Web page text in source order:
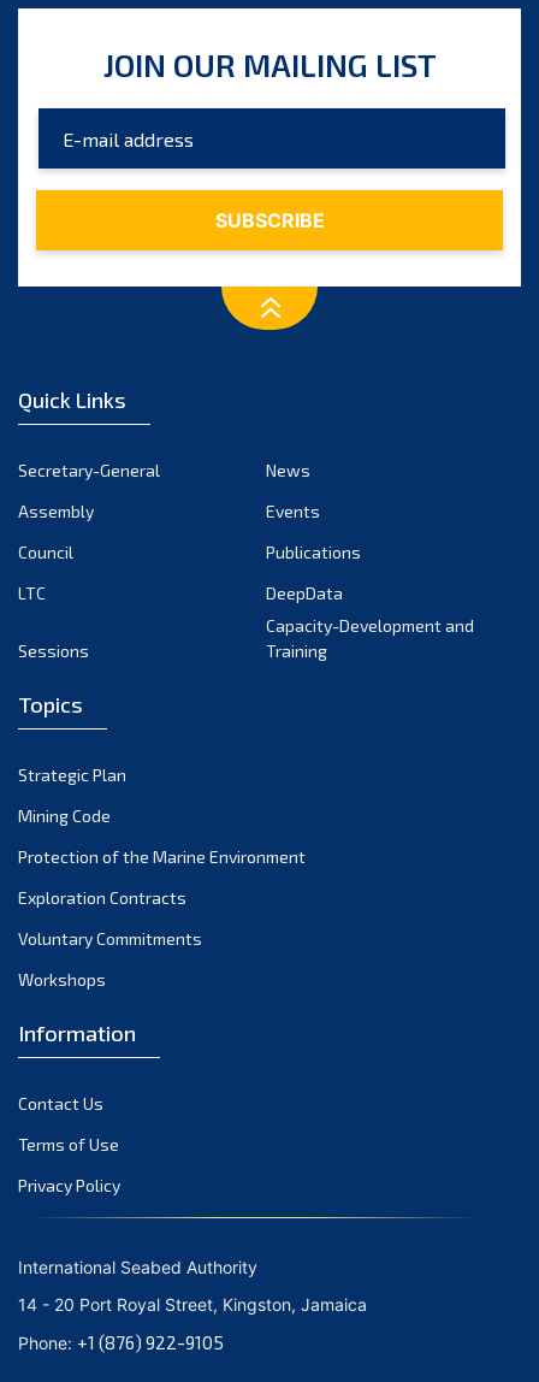
July 2025
March 2025
February 2025
November 2024
October 2024
September 2024
August 2024
April 2024
March 2024
February 2024
January 2024
December 2023
November 2023
October 2023
September 2023
July 2023
June 2023
May 2023
February 2023
JOIN OUR MAILING LIST
Quick Links
Secretary-General
News
Assembly
Events
Council
Publications
LTC
DeepData
Sessions
Capacity-Development and
Training
Topics
Strategic Plan
Mining Code
Protection of the Marine Environment
Exploration Contracts
Voluntary Commitments
Workshops
Information
Contact Us
Terms of Use
Privacy Policy
International Seabed Authority
14 - 20 Port Royal Street, Kingston, Jamaica
Phone: +1 (876) 922-9105